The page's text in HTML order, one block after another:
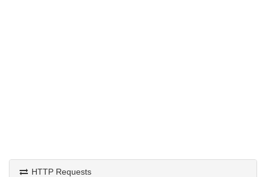
HTTP Requests